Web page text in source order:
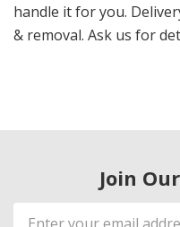
handle it for you.
& removal. Ask us for
Join
Email